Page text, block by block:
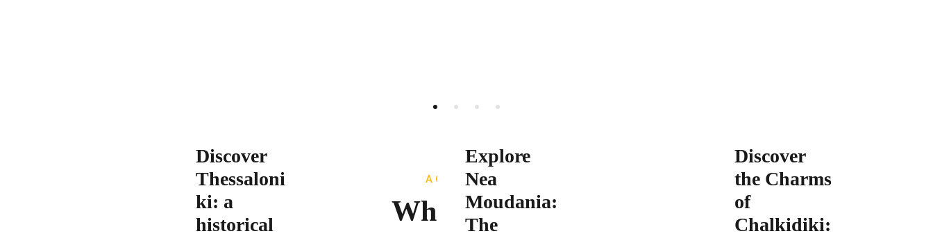
ACTIVITIES
What To Do
Discover
Thessaloni
ki: a
historical
Explore
Nea
Moudania:
The
Discover
the Charms
of
Chalkidiki: